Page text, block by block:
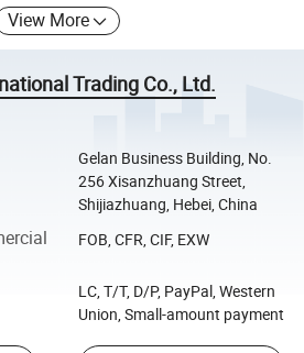
View More
Trading Co., Ltd.
Gelan Business Building, No.
256 Xisanzhuang Street,
Shijiazhuang, Hebei, China
FOB, CFR, CIF, EXW
LC, T/T, D/P, PayPal, Western
Union, Small-amount payment